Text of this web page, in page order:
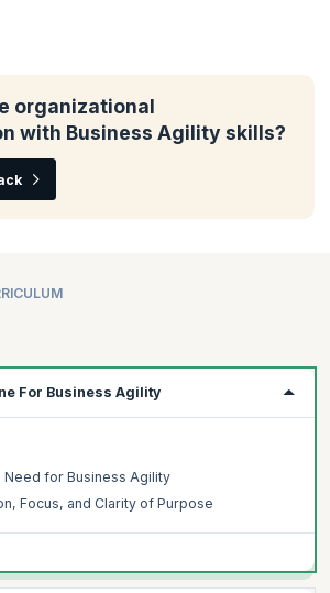
organizational
with Business Agility skills?
For Business Agility
Need for Business Agility
Focus, and Clarity of Purpose